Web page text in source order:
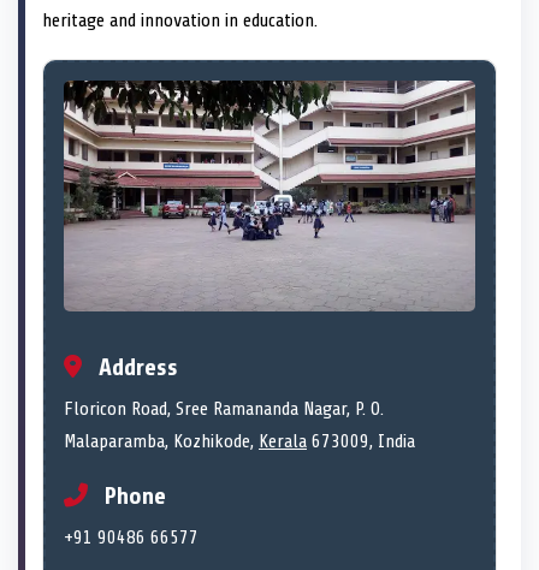
heritage and innovation in education.
Address
Floricon Road, Sree Ramananda Nagar, P. O.
Malaparamba, Kozhikode, Kerala 673009, India
Phone
+91 90486 66577